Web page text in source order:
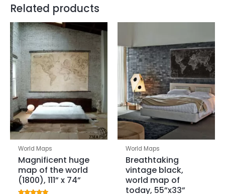
Related products
World Maps
Magnificent huge
map of the world
(1800), 111” x 74”
World Maps
Breathtaking
vintage black,
world map of
today, 55”x33”